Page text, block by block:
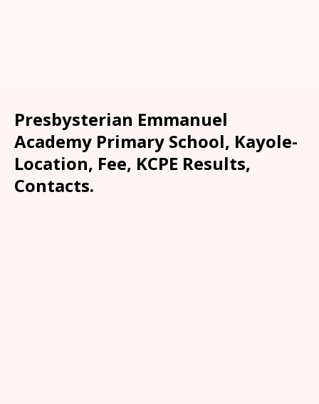
Presbysterian Emmanuel
Academy Primary School, Kayole-
Location, Fee, KCPE Results,
Contacts.